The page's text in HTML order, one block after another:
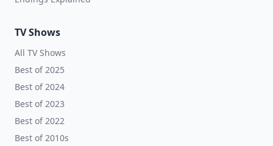
TV Shows
All TV Shows
Best of 2025
Best of 2024
Best of 2023
Best of 2022
Best of 2010s